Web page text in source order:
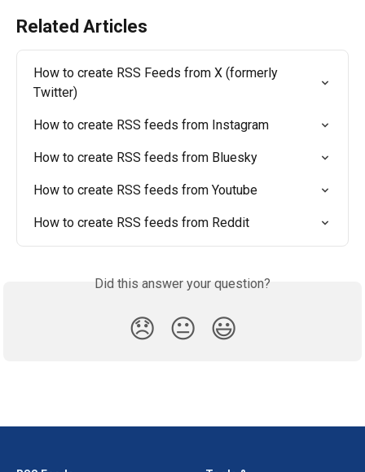
Related Articles
How to create RSS Feeds from X (formerly
Twitter)
How to create RSS feeds from Instagram
How to create RSS feeds from Bluesky
How to create RSS feeds from Youtube
How to create RSS feeds from Reddit
Did this answer your question?
😞 😐 😃